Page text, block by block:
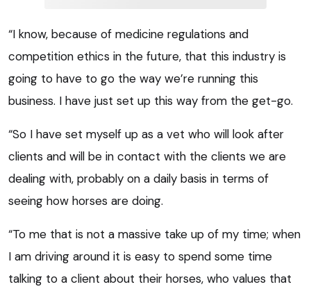
“I know, because of medicine regulations and
competition ethics in the future, that this industry is
going to have to go the way we’re running this
business. I have just set up this way from the get-go.
“So I have set myself up as a vet who will look after
clients and will be in contact with the clients we are
dealing with, probably on a daily basis in terms of
seeing how horses are doing.
“To me that is not a massive take up of my time; when
I am driving around it is easy to spend some time
talking to a client about their horses, who values that